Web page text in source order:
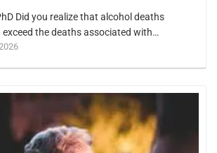
Did you realize that alcohol deaths
exceed the deaths associated with…